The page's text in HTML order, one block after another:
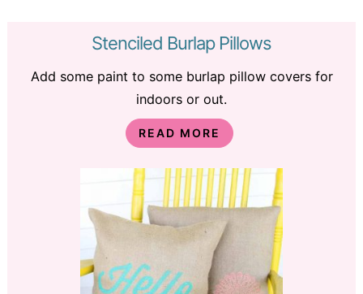
Stenciled Burlap Pillows
Add some paint to some burlap pillow covers for
indoors or out.
READ MORE